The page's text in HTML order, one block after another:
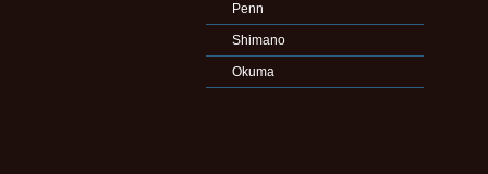
Penn
Shimano
Okuma